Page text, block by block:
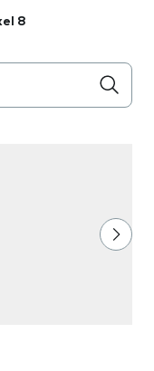
8
the field as you